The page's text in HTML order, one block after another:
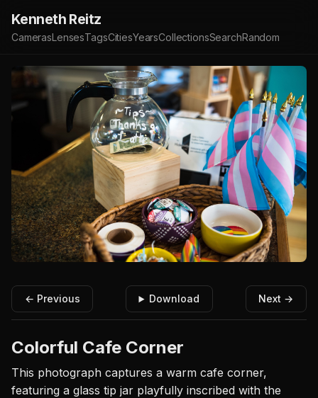
Kenneth Reitz
CamerasLensesTagsCitiesYearsCollectionsSearchRandom
← Previous Download Next →
Colorful Cafe Corner
This photograph captures a warm cafe corner,
featuring a glass tip jar playfully inscribed with the